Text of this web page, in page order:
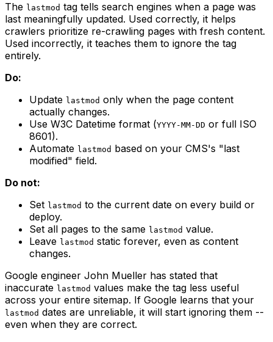
The lastmod tag tells search engines when a page was
last meaningfully updated. Used correctly, it helps
crawlers prioritize re-crawling pages with fresh content.
Used incorrectly, it teaches them to ignore the tag
entirely.
Do:
Update lastmod only when the page content
actually changes.
Use W3C Datetime format (YYYY-MM-DD or full ISO
8601).
Automate lastmod based on your CMS's "last
modified" field.
Do not:
Set lastmod to the current date on every build or
deploy.
Set all pages to the same lastmod value.
Leave lastmod static forever, even as content
changes.
Google engineer John Mueller has stated that
inaccurate lastmod values make the tag less useful
across your entire sitemap. If Google learns that your
lastmod dates are unreliable, it will start ignoring them --
even when they are correct.